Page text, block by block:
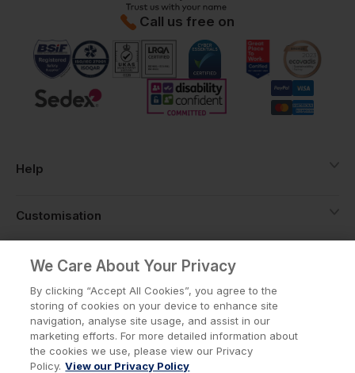
Call us free on
Help
Customisation
About
Info
We Care About Your Privacy
By clicking “Accept All Cookies”, you agree to the
storing of cookies on your device to enhance site
navigation, analyse site usage, and assist in our
marketing efforts. For more detailed information about
the cookies we use, please view our Privacy
Policy. View our Privacy Policy